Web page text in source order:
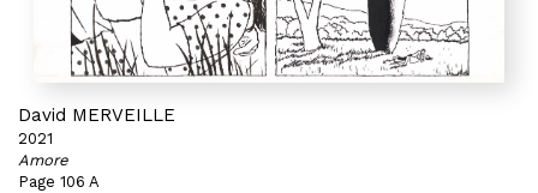
David MERVEILLE
2021
Amore
Page 106 A